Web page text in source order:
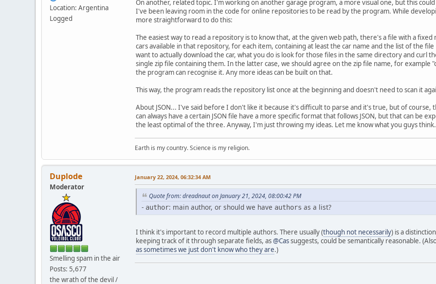
Location: Argentina
Logged
On another, related topic. I'm working on another garage program, a more visual one, but this
I've been leaving room in the code for online repositories to be read by the program. While
more straightforward to do this:
The easiest way to read a repository is to know that, at the given web path, there's a file with a
cars available in that repository, for each item, containing at least the car name and the list of the
want to actually download the car, what you do is look for those files in the same directory and curl
single zip file containing them. In the latter case, we should agree on the zip file name, for example
the program can recognise it. Any more ideas can be built on that.
This way, the program reads the repository list once at the beginning and doesn't need to scan it
About JSON... I've said before I don't like it because it's difficult to parse and it's true, but of course,
can always have a certain JSON file have a more specific format that follows JSON, but that can be
the least optimal of the three. Anyway, I'm just throwing my ideas. Let me know what you guys think.
Earth is my country. Science is my religion.
Duplode
Moderator
Smelling spam in the air
Posts: 5,677
the wrath of the devil /
January 22, 2024, 06:32:34 AM
Quote from: dreadnaut on January 21, 2024, 08:00:42 PM
- author: main author, or should we have authors as a list?
I think it's important to record multiple authors. There usually (though not necessarily) is a
keeping track of it through separate fields, as@Cassuggests, could be semantically reasonable.
as sometimes we just don't know who they are.)